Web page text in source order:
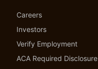
Careers
Investors
Verify Employment
ACA Required Disclosure